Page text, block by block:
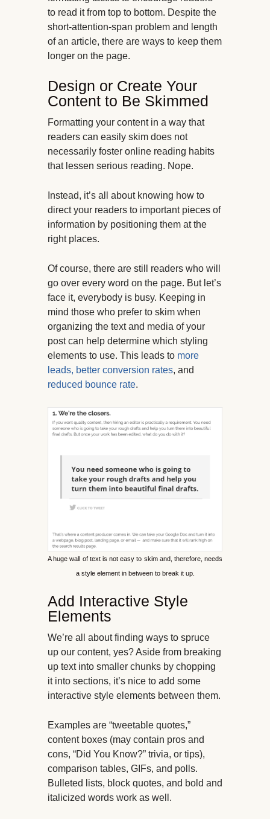
to read it from top to bottom. Despite the
short-attention-span problem and length
of an article, there are ways to keep them
longer on the page.
Design or Create Your
Content to Be Skimmed
Formatting your content in a way that
readers can easily skim does not
necessarily foster online reading habits
that lessen serious reading. Nope.
Instead, it’s all about knowing how to
direct your readers to important pieces of
information by positioning them at the
right places.
Of course, there are still readers who will
go over every word on the page. But let’s
face it, everybody is busy. Keeping in
mind those who prefer to skim when
organizing the text and media of your
post can help determine which styling
elements to use. This leads to more
leads, better conversion rates, and
reduced bounce rate.
A huge wall of text is not easy to skim and, therefore, needs
a style element in between to break it up.
Add Interactive Style
Elements
We’re all about finding ways to spruce
up our content, yes? Aside from breaking
up text into smaller chunks by chopping
it into sections, it’s nice to add some
interactive style elements between them.
Examples are “tweetable quotes,”
content boxes (may contain pros and
cons, “Did You Know?” trivia, or tips),
comparison tables, GIFs, and polls.
Bulleted lists, block quotes, and bold and
italicized words work as well.